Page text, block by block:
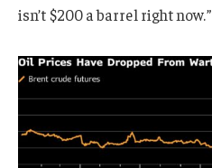
isn’t $200 a barrel right now.”